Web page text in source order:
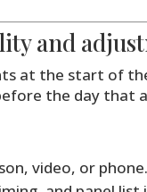
and
at the start of
the day that
video, or phone.